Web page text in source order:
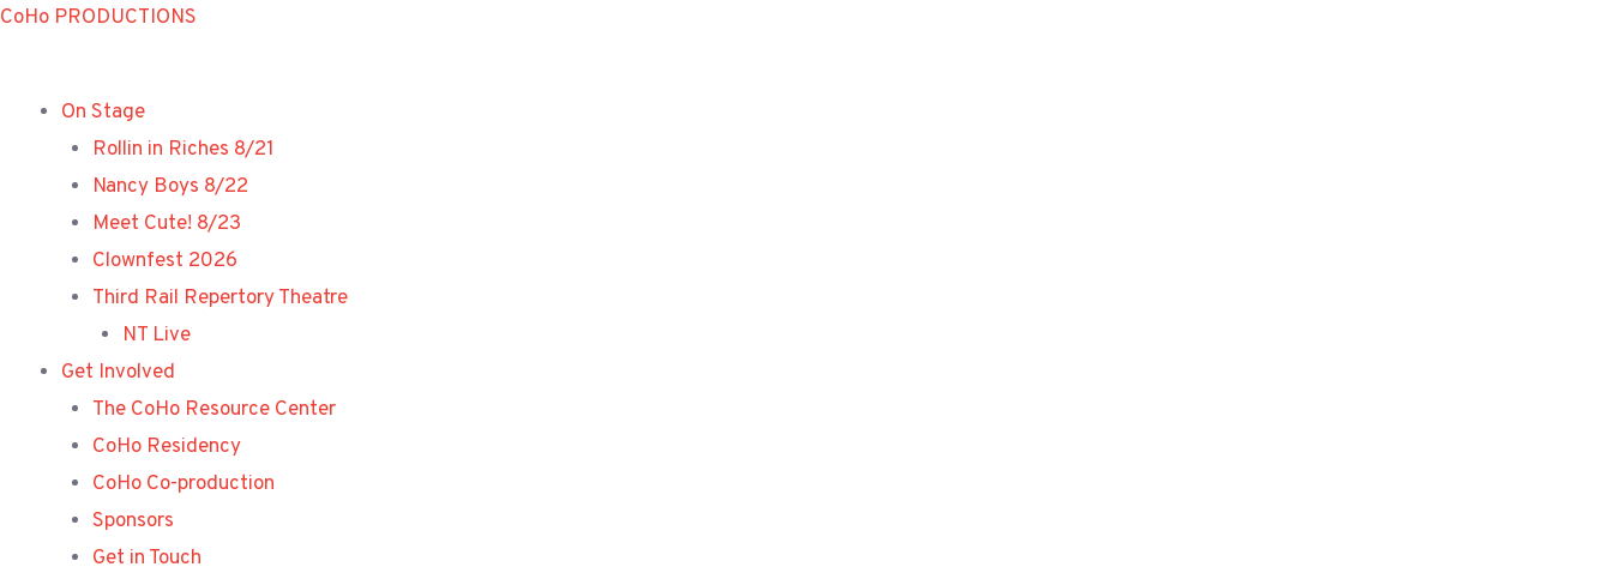
Skip
CoHo PRODUCTIONS
On Stage
Rollin in Riches 8/21
Nancy Boys 8/22
Meet Cute! 8/23
Clownfest 2026
Third Rail Repertory Theatre
NT Live
Get Involved
The CoHo Resource Center
CoHo Residency
CoHo Co-production
Sponsors
Get in Touch